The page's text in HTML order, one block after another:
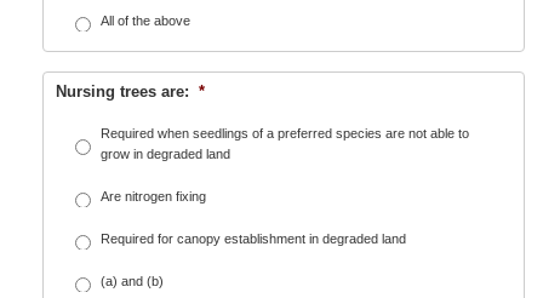
All of the above
Nursing trees are: *
Required when seedlings of a preferred species are not able to
grow in degraded land
Are nitrogen fixing
Required for canopy establishment in degraded land
(a) and (b)